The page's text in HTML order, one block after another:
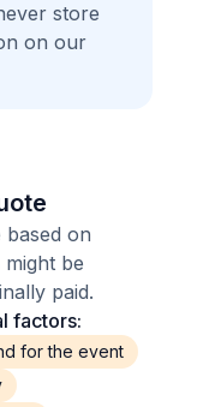
store
on our
on
be
paid.
factors:
for the event